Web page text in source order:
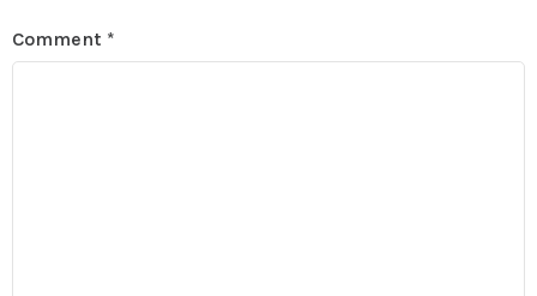
Comment *